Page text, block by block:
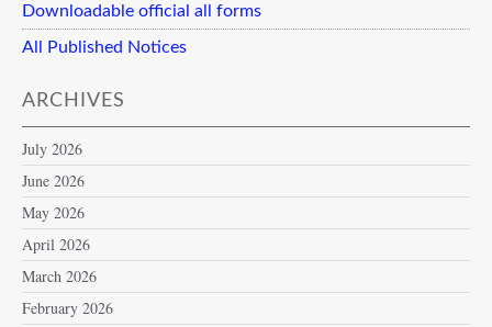
Downloadable official all forms
All Published Notices
ARCHIVES
July 2026
June 2026
May 2026
April 2026
March 2026
February 2026